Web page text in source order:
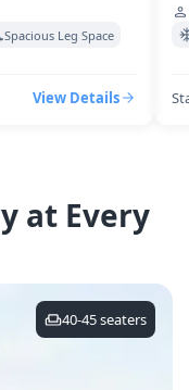
Spacious Leg Space
View Details
at Every
40-45seaters